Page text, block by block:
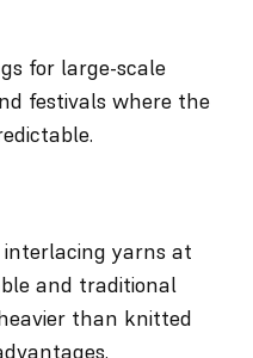
for large-scale
festivals where the
yarns at
and traditional
than knitted